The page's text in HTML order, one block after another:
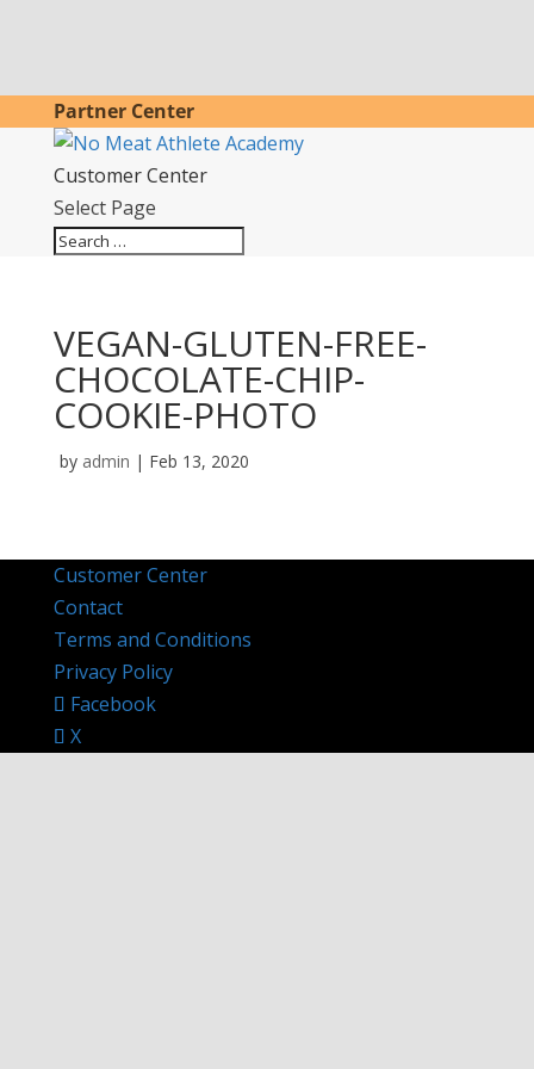
Partner Center
Customer Center
Select Page
VEGAN-GLUTEN-FREE-
CHOCOLATE-CHIP-
COOKIE-PHOTO
by admin | Feb 13, 2020
Customer Center
Contact
Terms and Conditions
Privacy Policy
Facebook
X